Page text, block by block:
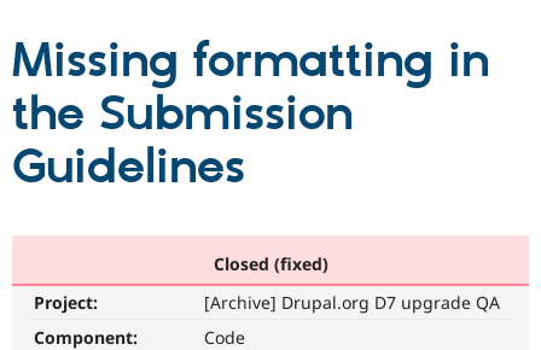
Drupal CMS
Drupal for
Government
Download
Local
Guide
Partners & Services
Become a
Community
Community
How to
The Drupal
Association
Get Started
Missing formatting in
the Submission
Guidelines
Closed (fixed)
Project:
[Archive] Drupal.org D7 upgrade QA
Component:
Code